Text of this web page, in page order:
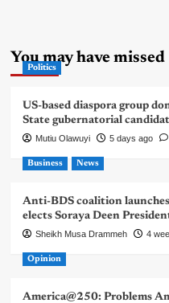
You may have missed
Politics
US-based diaspora group
State gubernatorial
Mutiu Olawuyi 5 days ago
Business News
Anti-BDS coalition
elects Soraya Deen
Sheikh Musa Drammeh 4
Opinion
America@250: Problems